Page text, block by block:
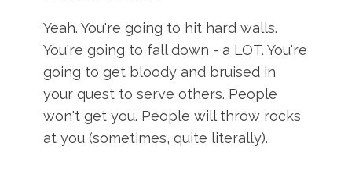
Yeah. You're going to hit hard walls.
You're going to fall down - a LOT. You're
going to get bloody and bruised in
your quest to serve others. People
won't get you. People will throw rocks
at you (sometimes, quite literally).